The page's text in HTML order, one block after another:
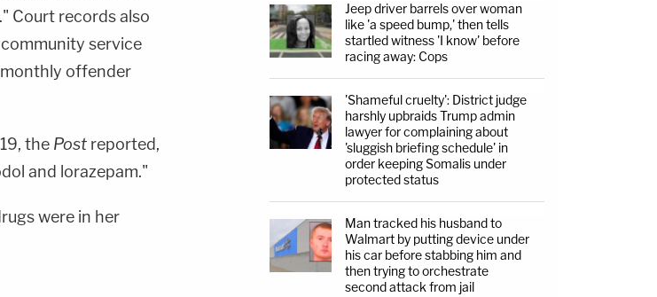
Court records also
service
monthly offender
the Post reported,
and lorazepam."
were in her
Jeep driver barrels over woman
like 'a speed bump,' then tells
startled witness 'I know' before
racing away: Cops
'Shameful cruelty': District judge
harshly upbraids Trump admin
lawyer for complaining about
'sluggish briefing schedule' in
order keeping Somalis under
protected status
Man tracked his husband to
Walmart by putting device under
his car before stabbing him and
then trying to orchestrate
second attack from jail